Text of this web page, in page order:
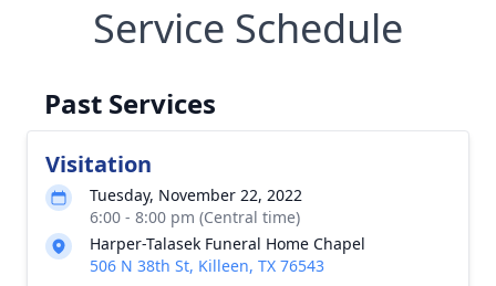
Service Schedule
Past Services
Visitation
Tuesday, November 22, 2022
6:00 - 8:00 pm (Central time)
Harper-Talasek Funeral Home Chapel
506 N 38th St, Killeen, TX 76543